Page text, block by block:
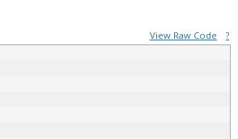
View Raw Code ?